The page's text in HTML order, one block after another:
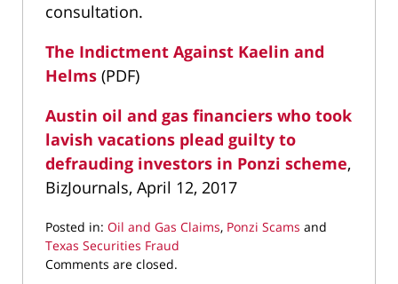
consultation.
The Indictment Against Kaelin and
Helms (PDF)
Austin oil and gas financiers who took
lavish vacations plead guilty to
defrauding investors in Ponzi scheme,
BizJournals, April 12, 2017
Posted in: Oil and Gas Claims, Ponzi Scams and
Texas Securities Fraud
Updated:
Comments are closed.